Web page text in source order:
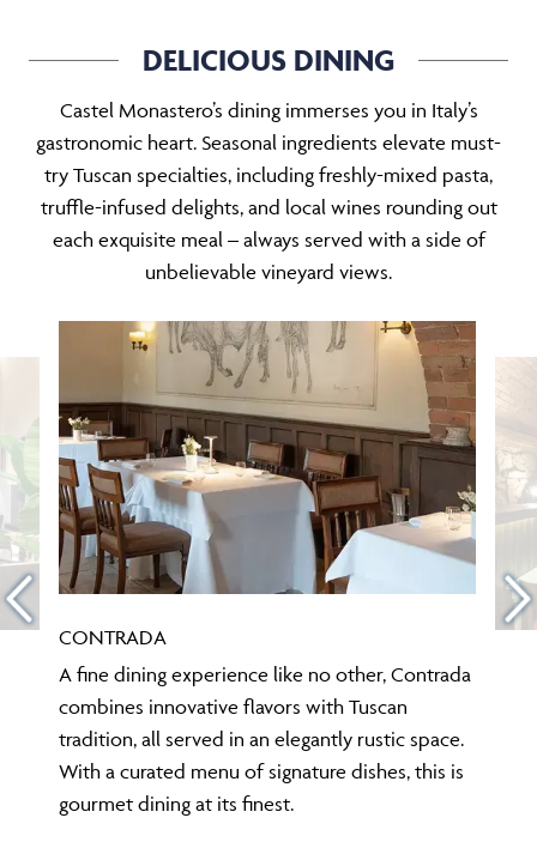
DELICIOUS DINING
Castel Monastero’s dining immerses you in Italy’s
gastronomic heart. Seasonal ingredients elevate must-
try Tuscan specialties, including freshly-mixed pasta,
truffle-infused delights, and local wines rounding out
each exquisite meal – always served with a side of
unbelievable vineyard views.
CONTRADA
A fine dining experience like no other, Contrada
combines innovative flavors with Tuscan
tradition, all served in an elegantly rustic space.
With a curated menu of signature dishes, this is
gourmet dining at its finest.